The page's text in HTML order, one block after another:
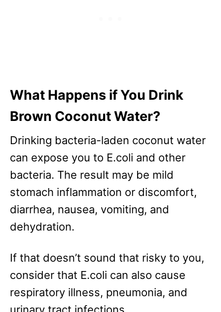
What Happens if You Drink
Brown Coconut Water?
Drinking bacteria-laden coconut water
can expose you to E.coli and other
bacteria. The result may be mild
stomach inflammation or discomfort,
diarrhea, nausea, vomiting, and
dehydration.
If that doesn’t sound that risky to you,
consider that E.coli can also cause
respiratory illness, pneumonia, and